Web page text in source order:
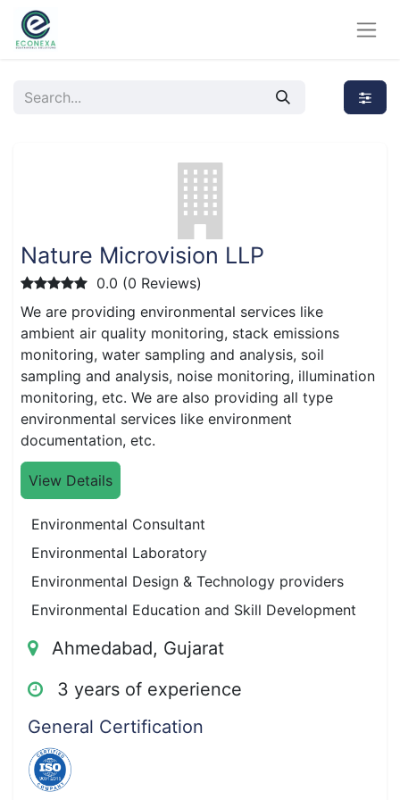
Nature Microvision LLP
0.0 (0 Reviews)
We are providing environmental services like
ambient air quality monitoring, stack emissions
monitoring, water sampling and analysis, soil
sampling and analysis, noise monitoring, illumination
monitoring, etc. We are also providing all type
environmental services like environment
documentation, etc.
View Details
Environmental Consultant
Environmental Laboratory
Environmental Design & Technology providers
Environmental Education and Skill Development
Ahmedabad, Gujarat
3 years of experience
General Certification